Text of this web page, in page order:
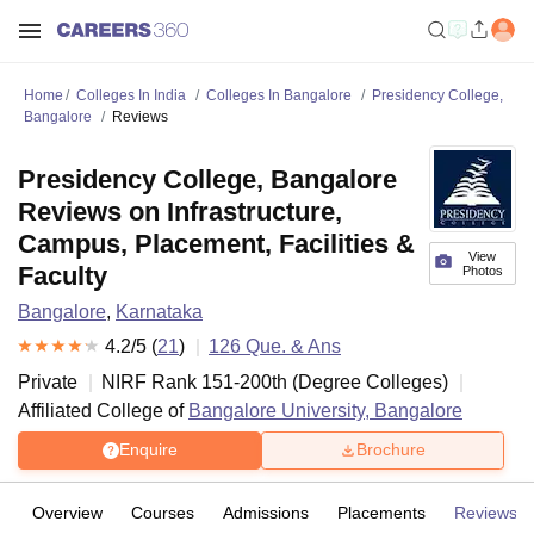
Home Colleges In India Colleges In Bangalore
Presidency College,
Bangalore
Reviews
View
Photos
Presidency College, Bangalore
Reviews on Infrastructure,
Campus, Placement, Facilities &
Faculty
Bangalore, Karnataka
4.2/5 (21) 126 Que. & Ans
Private
NIRF Rank 151-200th (Degree Colleges)
Affiliated College of Bangalore University, Bangalore
Enquire Brochure
Overview Courses Admissions Placements Reviews